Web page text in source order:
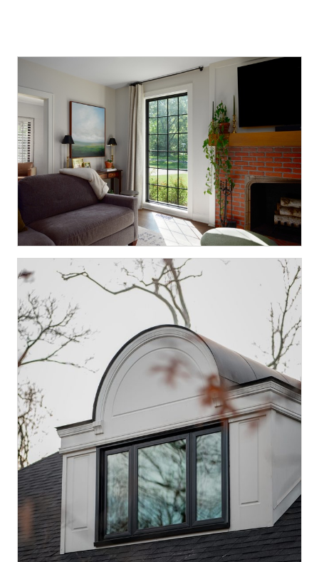
Interior window project
BLACK GRID WINDOW